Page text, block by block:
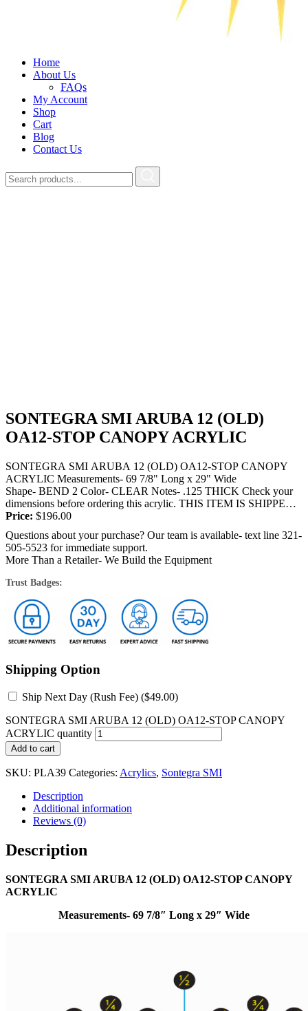
Home
About Us
FAQs
My Account
Shop
Cart
Blog
Contact Us
SONTEGRA SMI ARUBA 12 (OLD)
OA12-STOP CANOPY ACRYLIC
SONTEGRA SMI ARUBA 12 (OLD) OA12-STOP CANOPY
ACRYLIC Measurements- 69 7/8" Long x 29" Wide
Shape- BEND 2 Color- CLEAR Notes- .125 THICK Check your
dimensions before ordering this acrylic. THIS ITEM IS SHIPPED
BY TRUCK OR FEDEX and will require a signature at...
Price: $196.00
Questions about your purchase? Our team is available- text line 321-
505-5523 for immediate support.
More Than a Retailer- We Build the Equipment
Trust Badges:
Shipping Option
Ship Next Day (Rush Fee) ($49.00)
SONTEGRA SMI ARUBA 12 (OLD) OA12-STOP CANOPY
ACRYLIC quantity
Add to cart
SKU: PLA39 Categories: Acrylics, Sontegra SMI
Description
Additional information
Reviews (0)
Description
SONTEGRA SMI ARUBA 12 (OLD) OA12-STOP CANOPY
ACRYLIC
Measurements- 69 7/8″ Long x 29″ Wide